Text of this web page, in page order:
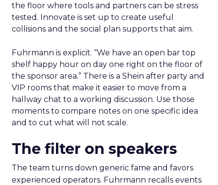
the floor where tools and partners can be stress
tested. Innovate is set up to create useful
collisions and the social plan supports that aim.
Fuhrmann is explicit. “We have an open bar top
shelf happy hour on day one right on the floor of
the sponsor area.” There is a Shein after party and
VIP rooms that make it easier to move from a
hallway chat to a working discussion. Use those
moments to compare notes on one specific idea
and to cut what will not scale.
The filter on speakers
The team turns down generic fame and favors
experienced operators. Fuhrmann recalls events